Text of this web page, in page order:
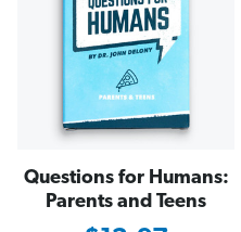
Questions for Humans:
Parents and Teens